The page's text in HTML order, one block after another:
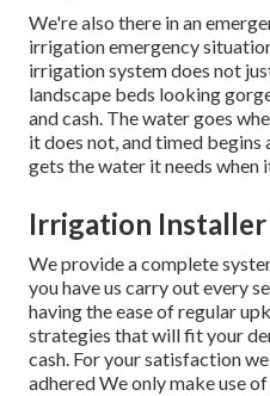
We're also there in an
irrigation emergency
irrigation system does not
landscape beds looking
and cash. The water goes
it does not, and timed
gets the water it needs when
Irrigation Installer
We provide a complete
you have us carry out every
having the ease of regular
strategies that will fit your
cash. For your satisfaction
adhered We only make use